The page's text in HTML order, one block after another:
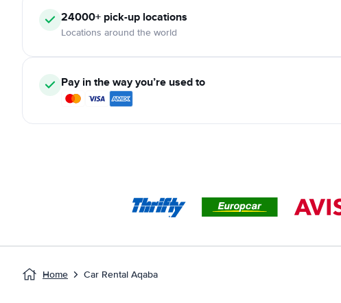
24000+ pick-up locations
Locations around the world
Pay in the way you’re used to
Home Car Rental Aqaba